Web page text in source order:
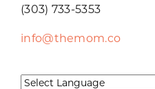
(303) 733-5353
info@themom.co